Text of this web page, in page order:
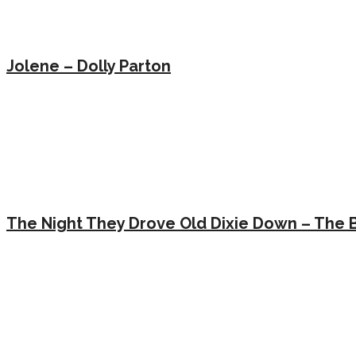
Jolene – Dolly Parton
The Night They Drove Old Dixie Down – The